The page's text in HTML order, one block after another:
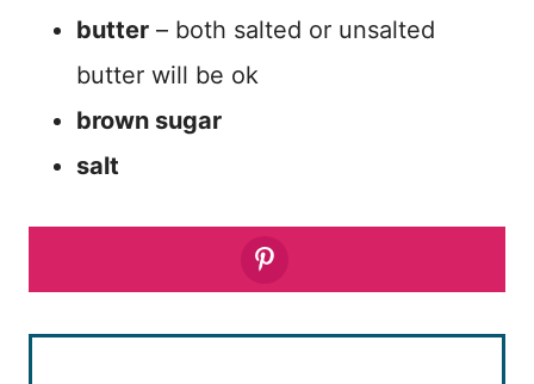
butter – both salted or unsalted
butter will be ok
brown sugar
salt